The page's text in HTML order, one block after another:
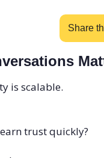
Share
is scalable.
trust quickly?